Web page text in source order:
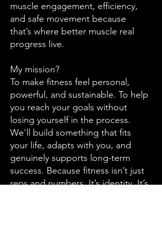
muscle engagement, efficiency,
and safe movement because
that’s where better muscle real
progress live.
My mission?
To make fitness feel personal,
powerful, and sustainable. To help
you reach your goals without
losing yourself in the process.
We'll build something that fits
your life, adapts with you, and
genuinely supports long-term
success. Because fitness isn’t just
reps and numbers. It’s identity. It’s